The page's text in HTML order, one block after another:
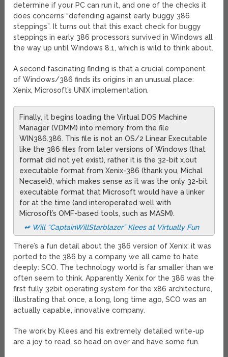
determine if your PC can run it, and one of the checks it
does concerns “defending against early buggy 386
steppings”. It turns out that this exact check for buggy
steppings in early 386 processors survived in Windows all
the way up until Windows 8.1, which is wild to think about.
A second fascinating finding is that a crucial component
of Windows/386 finds its origins in an unusual place:
Xenix, Microsoft’s UNIX implementation.
Finally, it begins loading the Virtual DOS Machine
Manager (VDMM) into memory from the file
WIN386.386. This file is not an OS/2 Linear Executable
like the 386 files from later versions of Windows (that
format did not yet exist), rather it is the 32-bit x.out
executable format from Xenix-386 (thank you, Michal
Necasek!), which makes sense as it was the only 32-bit
executable format that Microsoft would have a linker
for at the time (and interoperated well with
Microsoft’s OMF-based tools, such as MASM).
↫ Will “CaptainWillStarblazer” Klees at Virtually Fun
There’s a fun detail about the 386 version of Xenix: it was
ported to the 386 by a company we all came to hate
deeply: SCO. The technology world is far smaller than we
often seem to think. Apparently Xenix for the 386 was the
first fully 32bit operating system for the x86 architecture,
illustrating that once, a long, long time ago, SCO was an
actually capable, innovative company.
The work by Klees and his extremely detailed write-up
are a joy to read, so head on over and have some fun.